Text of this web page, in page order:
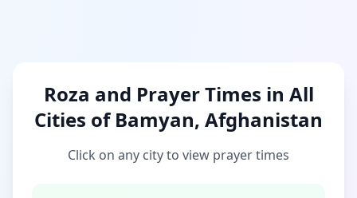
Roza and Prayer Times in All
Cities of Bamyan, Afghanistan
Click on any city to view prayer times